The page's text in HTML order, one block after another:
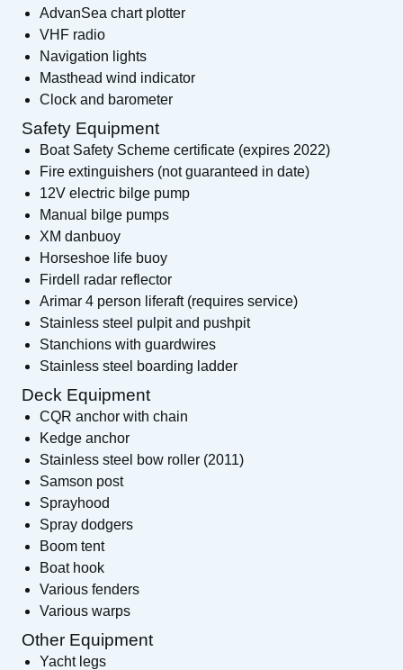
AdvanSea chart plotter
VHF radio
Navigation lights
Masthead wind indicator
Clock and barometer
Safety Equipment
Boat Safety Scheme certificate (expires 2022)
Fire extinguishers (not guaranteed in date)
12V electric bilge pump
Manual bilge pumps
XM danbuoy
Horseshoe life buoy
Firdell radar reflector
Arimar 4 person liferaft (requires service)
Stainless steel pulpit and pushpit
Stanchions with guardwires
Stainless steel boarding ladder
Deck Equipment
CQR anchor with chain
Kedge anchor
Stainless steel bow roller (2011)
Samson post
Sprayhood
Spray dodgers
Boom tent
Boat hook
Various fenders
Various warps
Other Equipment
Yacht legs